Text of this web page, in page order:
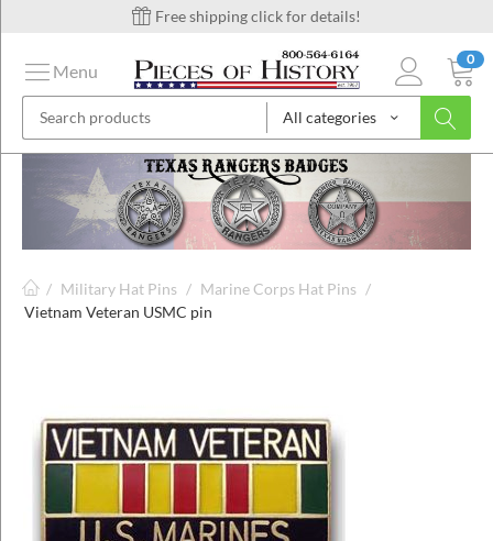
Free shipping click for details!
All categories
0
Menu
/ Military Hat Pins / Marine Corps Hat Pins /
Vietnam Veteran USMC pin